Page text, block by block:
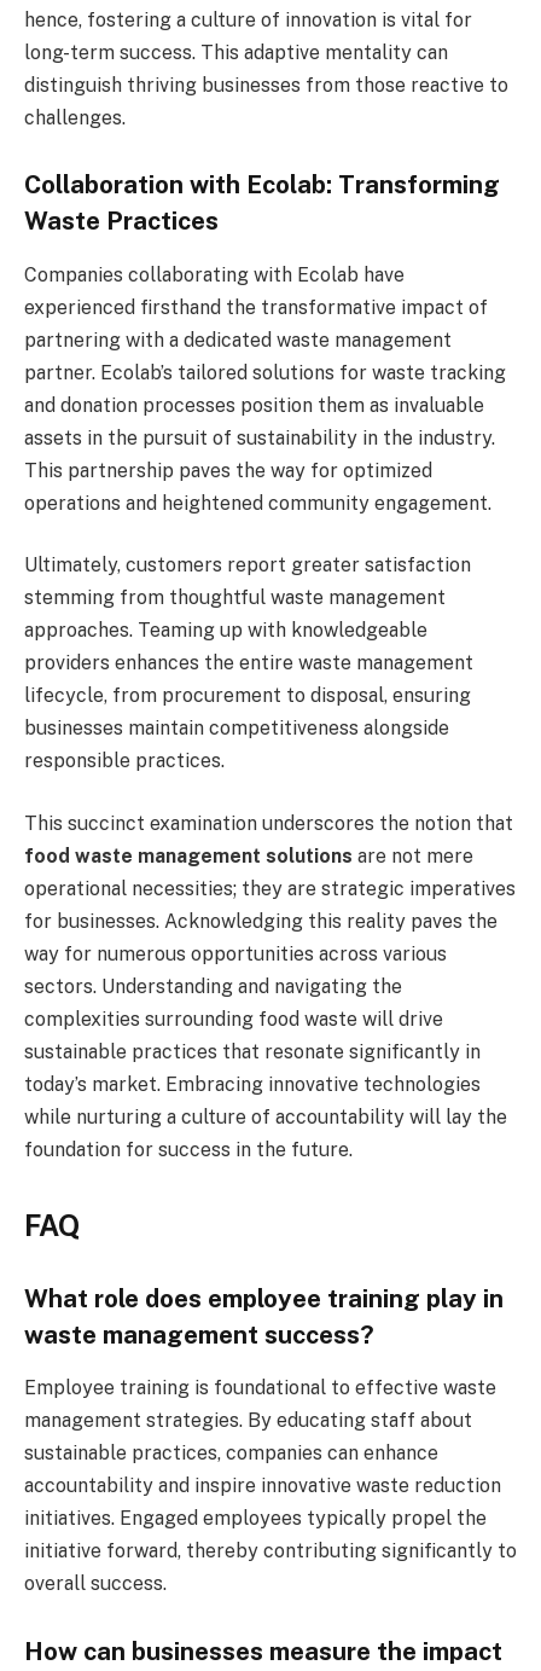
hence, fostering a culture of innovation is vital for
long-term success. This adaptive mentality can
distinguish thriving businesses from those reactive to
challenges.
Collaboration with Ecolab: Transforming
Waste Practices
Companies collaborating with Ecolab have
experienced firsthand the transformative impact of
partnering with a dedicated waste management
partner. Ecolab’s tailored solutions for waste tracking
and donation processes position them as invaluable
assets in the pursuit of sustainability in the industry.
This partnership paves the way for optimized
operations and heightened community engagement.
Ultimately, customers report greater satisfaction
stemming from thoughtful waste management
approaches. Teaming up with knowledgeable
providers enhances the entire waste management
lifecycle, from procurement to disposal, ensuring
businesses maintain competitiveness alongside
responsible practices.
This succinct examination underscores the notion that
food waste management solutions are not mere
operational necessities; they are strategic imperatives
for businesses. Acknowledging this reality paves the
way for numerous opportunities across various
sectors. Understanding and navigating the
complexities surrounding food waste will drive
sustainable practices that resonate significantly in
today’s market. Embracing innovative technologies
while nurturing a culture of accountability will lay the
foundation for success in the future.
FAQ
What role does employee training play in
waste management success?
Employee training is foundational to effective waste
management strategies. By educating staff about
sustainable practices, companies can enhance
accountability and inspire innovative waste reduction
initiatives. Engaged employees typically propel the
initiative forward, thereby contributing significantly to
overall success.
How can businesses measure the impact